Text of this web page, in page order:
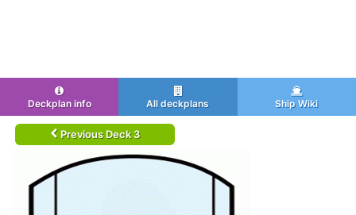
Deckplan info All deckplans Ship Wiki
Previous Deck 3